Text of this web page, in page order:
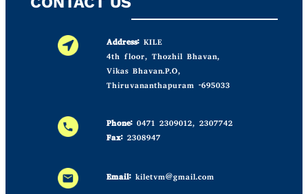
Address: KILE
4th floor, Thozhil Bhavan,
Vikas Bhavan.P.O,
Thiruvananthapuram -695033
Phone:0471 2309012, 2307742
Fax:2308947
Email:kiletvm@gmail.com